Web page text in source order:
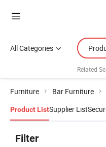
All Categories
Related
Furniture Bar Furniture
Product ListSupplier List
Filter